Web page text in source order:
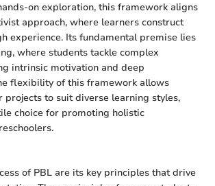
on exploration, this framework aligns
approach, where learners construct
experience. Its fundamental premise lies
where students tackle complex
intrinsic motivation and deep
flexibility of this framework allows
projects to suit diverse learning styles,
choice for promoting holistic
of PBL are its key principles that drive